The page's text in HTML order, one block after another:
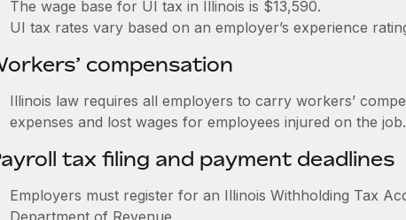
The wage base for UI tax in Illinois is $13,590.
UI tax rates vary based on an employer’s experience
compensation
Illinois law requires all employers to carry workers’
expenses and lost wages for employees injured on the job.
tax filing and payment deadlines
Employers must register for an Illinois Withholding Tax
Department of Revenue.